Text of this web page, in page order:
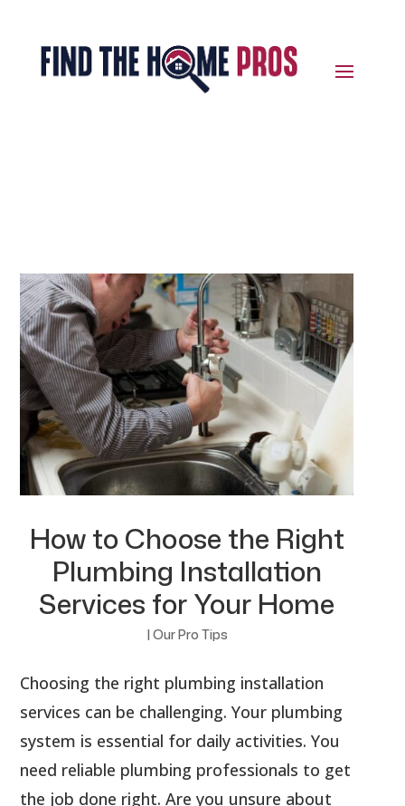
How to Choose the Right
Plumbing Installation
Services for Your Home
| Our Pro Tips
Choosing the right plumbing installation
services can be challenging. Your plumbing
system is essential for daily activities. You
need reliable plumbing professionals to get
the job done right. Are you unsure about